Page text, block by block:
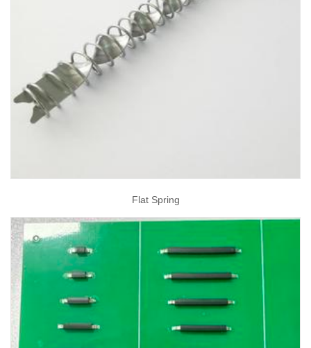
Flat Spring